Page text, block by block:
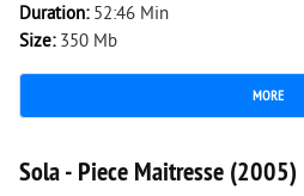
Duration: 52:46 Min
Size: 350 Mb
MORE
1 942 0
Sola - Piece Maitresse (2005)